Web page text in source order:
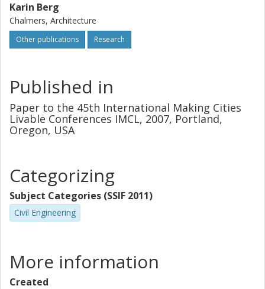
Karin Berg
Chalmers, Architecture
Other publications Research
Published in
Paper to the 45th International Making Cities
Livable Conferences IMCL, 2007, Portland,
Oregon, USA
Categorizing
Subject Categories (SSIF 2011)
Civil Engineering
More information
Created